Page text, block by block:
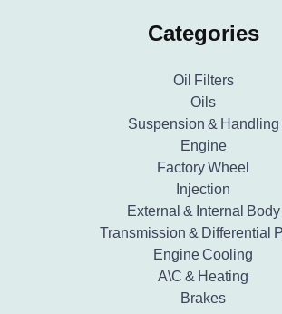
Categories
Oil Filters
Oils
Suspension & Handling
Engine
Factory Wheel
Injection
External & Internal Body
Transmission & Differential
Engine Cooling
A\C & Heating
Brakes